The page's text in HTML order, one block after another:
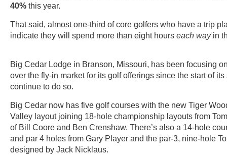
40% this year.
That said, almost one-third of core golfers who have a trip
indicate they will spend more than eight hours each wayin
Big Cedar Lodge in Branson, Missouri, has been focusing
over the fly-in market for its golf offerings since the start of
continue to do so.
Big Cedar now has five golf courses with the new Tiger
Valley layout joining 18-hole championship layouts from
of Bill Coore and Ben Crenshaw. There’s also a 14-hole
and par 4 holes from Gary Player and the par-3, nine-hole
designed by Jack Nicklaus.